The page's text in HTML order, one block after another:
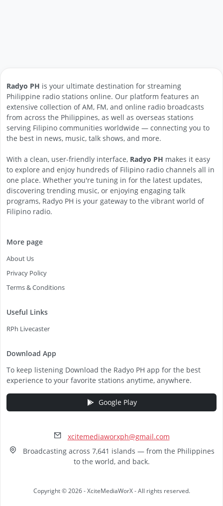
Radyo PH is your ultimate destination for streaming
Philippine radio stations online. Our platform features an
extensive collection of AM, FM, and online radio broadcasts
from across the Philippines, as well as overseas stations
serving Filipino communities worldwide — connecting you to
the best in news, music, talk shows, and more.
With a clean, user-friendly interface, Radyo PH makes it easy
to explore and enjoy hundreds of Filipino radio channels all in
one place. Whether you're tuning in for the latest updates,
discovering trending music, or enjoying engaging talk
programs, Radyo PH is your gateway to the vibrant world of
Filipino radio.
More page
About Us
Privacy Policy
Terms & Conditions
Useful Links
RPh Livecaster
Download App
To keep listening Download the Radyo PH app for the best
experience to your favorite stations anytime, anywhere.
Google Play
xcitemediaworxph@gmail.com
Broadcasting across 7,641 islands — from the Philippines
to the world, and back.
Copyright © 2026 - XciteMediaWorX - All rights reserved.